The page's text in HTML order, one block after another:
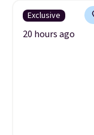
Exclusive
20 hours ago